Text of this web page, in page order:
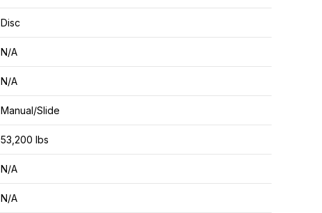
Disc
N/A
N/A
Manual/Slide
53,200 lbs
N/A
N/A